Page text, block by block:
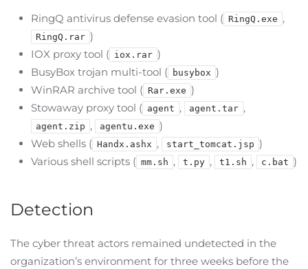
RingQ antivirus defense evasion tool ( RingQ.exe ,
RingQ.rar )
IOX proxy tool ( iox.rar )
BusyBox trojan multi-tool (
busybox )
WinRAR archive tool ( Rar.exe )
Stowaway proxy tool ( agent , agent.tar ,
agent.zip , agentu.exe )
Web shells ( Handx.ashx , start_tomcat.jsp )
Various shell scripts ( mm.sh , t.py , t1.sh , c.bat )
Detection
The cyber threat actors remained undetected in the
organization’s environment for three weeks before the